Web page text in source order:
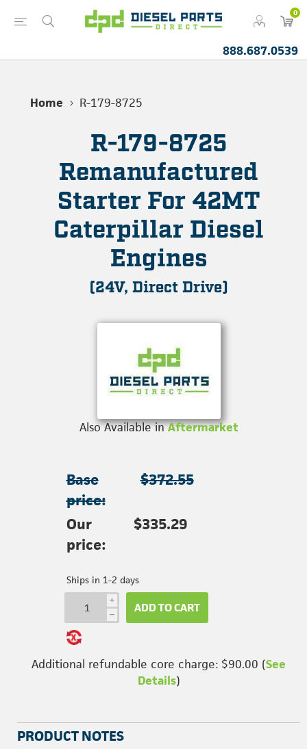
0
888.687.0539
Home R-179-8725
R-179-8725
Remanufactured
Starter For 42MT
Caterpillar Diesel
Engines
(24V, Direct Drive)
Also Available inAftermarket
Base
price:
$372.55
Our
price:
$335.29
Ships in 1-2 days
i
h ADD TO CART
Additional refundable core charge: $90.00 (See
Details)
PRODUCT NOTES